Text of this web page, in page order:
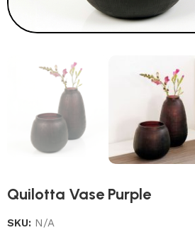
Quilotta Vase Purple
SKU: N/A